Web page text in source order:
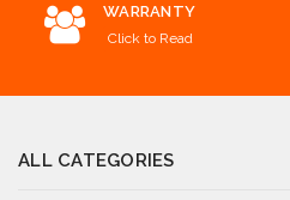
WARRANTY
Click to Read
ALL CATEGORIES